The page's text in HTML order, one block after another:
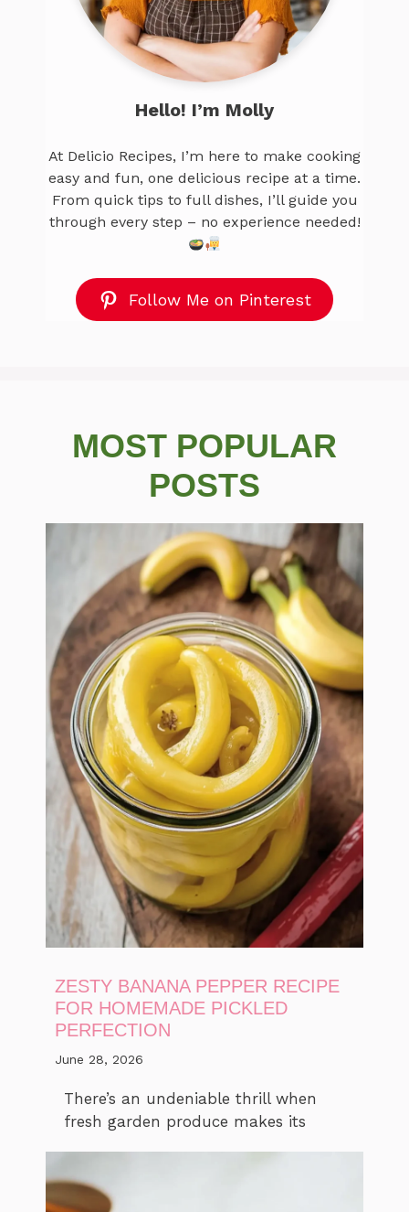
Hello! I’m Molly
At Delicio Recipes, I’m here to make cooking
easy and fun, one delicious recipe at a time.
From quick tips to full dishes, I’ll guide you
through every step – no experience needed!
Follow Me on Pinterest
MOST POPULAR
POSTS
ZESTY BANANA PEPPER RECIPE
FOR HOMEMADE PICKLED
PERFECTION
June 28, 2026
There’s an undeniable thrill when
fresh garden produce makes its